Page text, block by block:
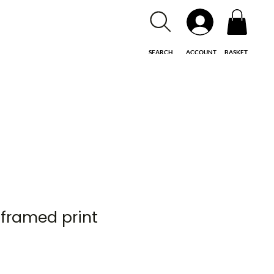
SEARCH ACCOUNT BASKET
print